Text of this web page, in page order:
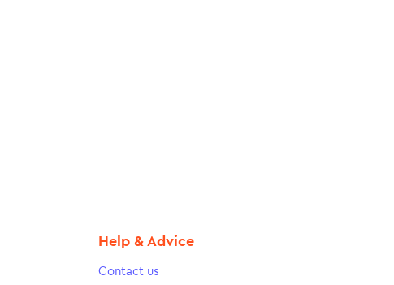
Help & Advice
Contact us